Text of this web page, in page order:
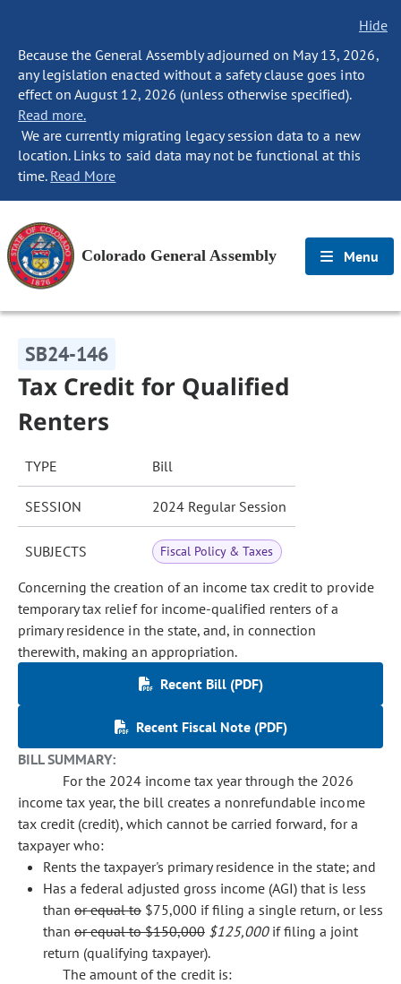
Hide
Because the General Assembly adjourned on May 13, 2026,
any legislation enacted without a safety clause goes into
effect on August 12, 2026 (unless otherwise specified).
Read more.
We are currently migrating legacy session data to a new
location. Links to said data may not be functional at this
time. Read More
Colorado General Assembly Menu
SB24-146
Tax Credit for Qualified
Renters
TYPE Bill
SESSION 2024 Regular Session
SUBJECTS Fiscal Policy & Taxes
Concerning the creation of an income tax credit to provide
temporary tax relief for income-qualified renters of a
primary residence in the state, and, in connection
therewith, making an appropriation.
Recent Bill (PDF)
Recent Fiscal Note (PDF)
BILL SUMMARY:
For the 2024 income tax year through the 2026
income tax year, the bill creates a nonrefundable income
tax credit (credit), which cannot be carried forward, for a
taxpayer who:
Rents the taxpayer's primary residence in the state; and
Has a federal adjusted gross income (AGI) that is less
than or equal to $75,000 if filing a single return, or less
than or equal to $150,000 $125,000if filing a joint
return (qualifying taxpayer).
The amount of the credit is: